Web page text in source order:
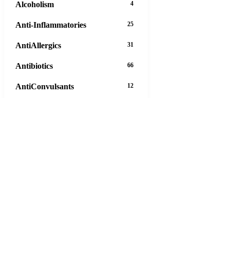
Alcoholism 4
Anti-Inflammatories 25
AntiAllergics 31
Antibiotics 66
AntiConvulsants 12